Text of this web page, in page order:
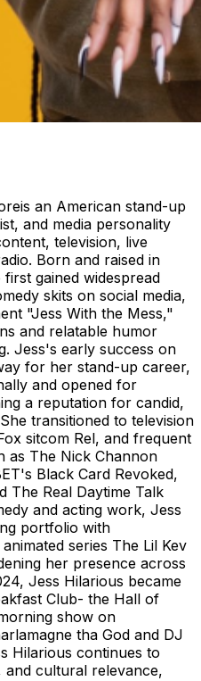
an American stand-up
and media personality
television, live
Born and raised in
gained widespread
skits on social media,
"Jess With the Mess,"
and relatable humor
Jess's early success on
for her stand-up career,
and opened for
a reputation for candid,
transitioned to television
sitcom Rel, and frequent
as The Nick Channon
Black Card Revoked,
The Real Daytime Talk
and acting work, Jess
portfolio with
series The Lil Kev
her presence across
Jess Hilarious became
Club- the Hall of
show on
tha God and DJ
Hilarious continues to
and cultural relevance,